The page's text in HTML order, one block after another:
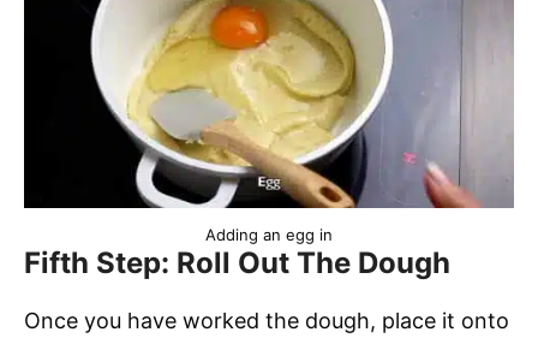
Adding an egg in
Fifth Step: Roll Out The Dough
Once you have worked the dough, place it onto